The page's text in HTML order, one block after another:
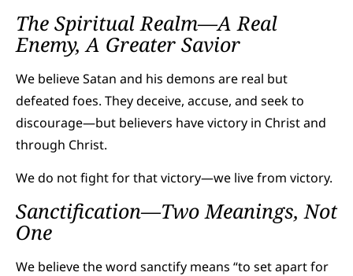
The Spiritual Realm—A Real
Enemy, A Greater Savior
We believe Satan and his demons are real but
defeated foes. They deceive, accuse, and seek to
discourage—but believers have victory in Christ and
through Christ.
We do not fight for that victory—we live from victory.
Sanctification—Two Meanings, Not
One
We believe the word sanctify means “to set apart for